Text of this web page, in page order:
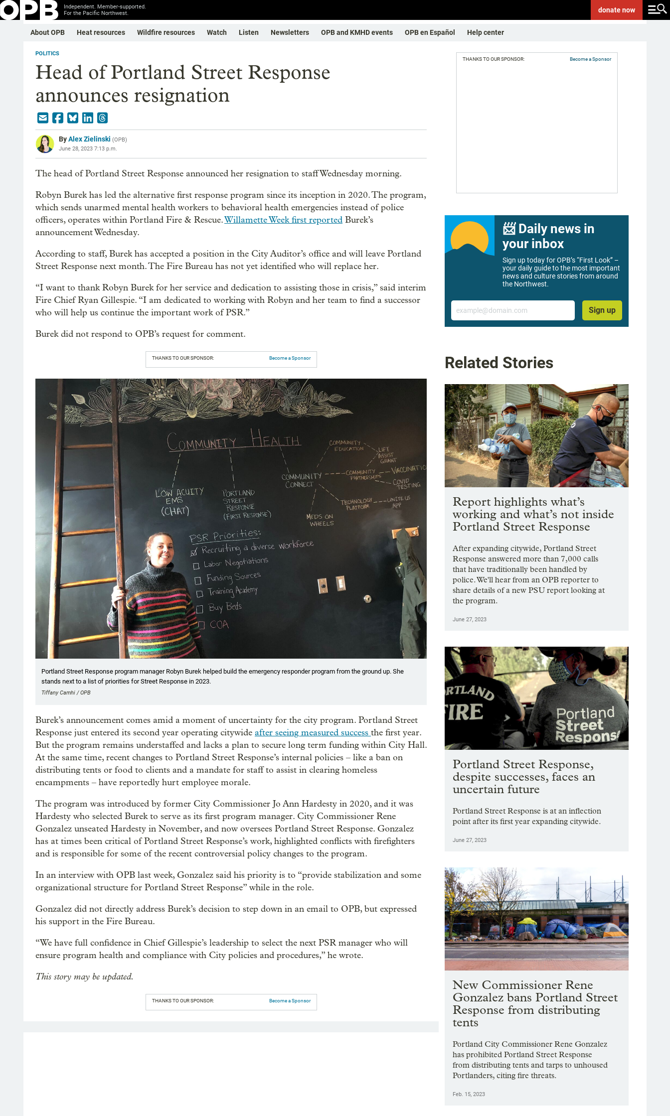
Independent. Member-supported.
For the Pacific Northwest.
donatenow
About OPB Heat resources Wildfire resources Watch Listen Newsletters OPB and KMHD events OPB en Español Help center
POLITICS
Head of Portland Street Response
announces resignation
ByAlex Zielinski (OPB)
June 28, 2023 7:13 p.m.
The head of Portland Street Response announced her resignation to staff Wednesday morning.
Robyn Burek has led the alternative first response program since its inception in 2020. The program,
which sends unarmed mental health workers to behavioral health emergencies instead of police
officers, operates within Portland Fire & Rescue.Willamette Week first reported Burek’s
announcement Wednesday.
According to staff, Burek has accepted a position in the City Auditor’s office and will leave Portland
Street Response next month. The Fire Bureau has not yet identified who will replace her.
“I want to thank Robyn Burek for her service and dedication to assisting those in crisis,” said interim
Fire Chief Ryan Gillespie. “I am dedicated to working with Robyn and her team to find a successor
who will help us continue the important work of PSR.”
Burek did not respond to OPB’s request for comment.
THANKS TO OUR SPONSOR: Become a Sponsor
Portland Street Response program manager Robyn Burek helped build the emergency responder program from the ground up. She
stands next to a list of priorities for Street Response in 2023.
Tiffany Camhi / OPB
Burek’s announcement comes amid a moment of uncertainty for the city program. Portland Street
Response just entered its second year operating citywide after seeing measured success the first year.
But the program remains understaffed and lacks a plan to secure long term funding within City Hall.
At the same time, recent changes to Portland Street Response’s internal policies – like a ban on
distributing tents or food to clients and a mandate for staff to assist in clearing homeless
encampments – have reportedly hurt employee morale.
The program was introduced by former City Commissioner Jo Ann Hardesty in 2020, and it was
Hardesty who selected Burek to serve as its first program manager. City Commissioner Rene
Gonzalez unseated Hardesty in November, and now oversees Portland Street Response. Gonzalez
has at times been critical of Portland Street Response’s work, highlighted conflicts with firefighters
and is responsible for some of the recent controversial policy changes to the program.
In an interview with OPB last week, Gonzalez said his priority is to “provide stabilization and some
organizational structure for Portland Street Response” while in the role.
Gonzalez did not directly address Burek’s decision to step down in an email to OPB, but expressed
his support in the Fire Bureau.
“We have full confidence in Chief Gillespie’s leadership to select the next PSR manager who will
ensure program health and compliance with City policies and procedures,” he wrote.
This story may be updated.
THANKS TO OUR SPONSOR: Become a Sponsor
THANKS TO OUR SPONSOR: Become a Sponsor
📨 Daily news in
your inbox
Sign up today for OPB’s “First Look” –
your daily guide to the most important
news and culture stories from around
the Northwest.
Email
Sign up
Related Stories
Report highlights what’s
working and what’s not inside
Portland Street Response
After expanding citywide, Portland Street
Response answered more than 7,000 calls
that have traditionally been handled by
police. We'll hear from an OPB reporter to
share details of a new PSU report looking at
the program.
June 27, 2023
Portland Street Response,
despite successes, faces an
uncertain future
Portland Street Response is at an inflection
point after its first year expanding citywide.
June 27, 2023
New Commissioner Rene
Gonzalez bans Portland Street
Response from distributing
tents
Portland City Commissioner Rene Gonzalez
has prohibited Portland Street Response
from distributing tents and tarps to unhoused
Portlanders, citing fire threats.
Feb. 15, 2023